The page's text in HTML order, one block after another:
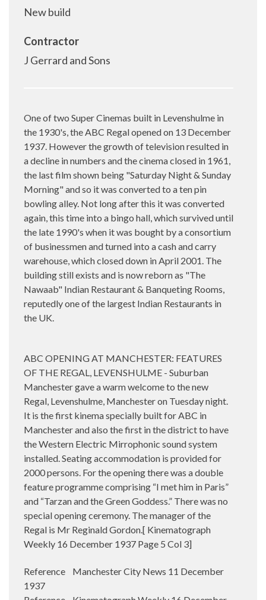
New build
Contractor
J Gerrard and Sons
One of two Super Cinemas built in Levenshulme in
the 1930's, the ABC Regal opened on 13 December
1937. However the growth of television resulted in
a decline in numbers and the cinema closed in 1961,
the last film shown being "Saturday Night & Sunday
Morning" and so it was converted to a ten pin
bowling alley. Not long after this it was converted
again, this time into a bingo hall, which survived until
the late 1990's when it was bought by a consortium
of businessmen and turned into a cash and carry
warehouse, which closed down in April 2001. The
building still exists and is now reborn as "The
Nawaab" Indian Restaurant & Banqueting Rooms,
reputedly one of the largest Indian Restaurants in
the UK.
ABC OPENING AT MANCHESTER: FEATURES
OF THE REGAL, LEVENSHULME - Suburban
Manchester gave a warm welcome to the new
Regal, Levenshulme, Manchester on Tuesday night.
It is the first kinema specially built for ABC in
Manchester and also the first in the district to have
the Western Electric Mirrophonic sound system
installed. Seating accommodation is provided for
2000 persons. For the opening there was a double
feature programme comprising “I met him in Paris”
and “Tarzan and the Green Goddess.” There was no
special opening ceremony. The manager of the
Regal is Mr Reginald Gordon.[ Kinematograph
Weekly 16 December 1937 Page 5 Col 3]
Reference Manchester City News 11 December
1937